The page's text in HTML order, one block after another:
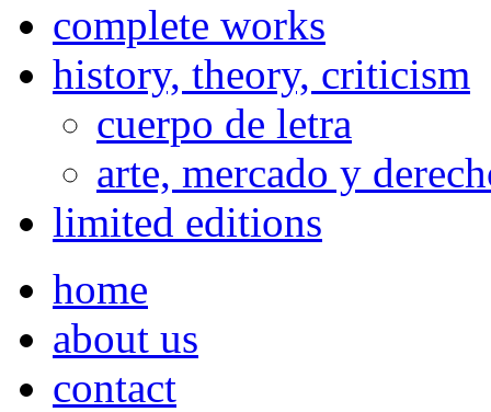
complete works
history, theory, criticism
cuerpo de letra
arte, mercado y
limited editions
home
about us
contact